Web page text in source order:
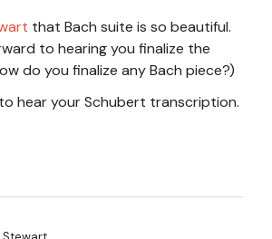
that Bach suite is so beautiful.
to hearing you finalize the
do you finalize any Bach piece?)
hear your Schubert transcription.